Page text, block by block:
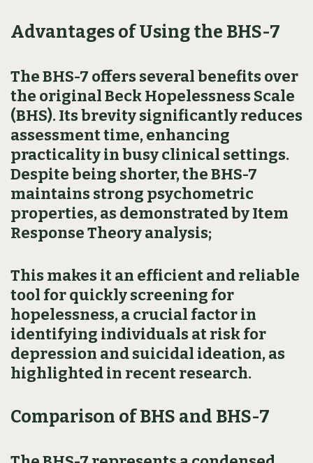
Advantages of Using the BHS-7
The BHS-7 offers several benefits over
the original Beck Hopelessness Scale
(BHS). Its brevity significantly reduces
assessment time, enhancing
practicality in busy clinical settings.
Despite being shorter, the BHS-7
maintains strong psychometric
properties, as demonstrated by Item
Response Theory analysis;
This makes it an efficient and reliable
tool for quickly screening for
hopelessness, a crucial factor in
identifying individuals at risk for
depression and suicidal ideation, as
highlighted in recent research.
Comparison of BHS and BHS-7